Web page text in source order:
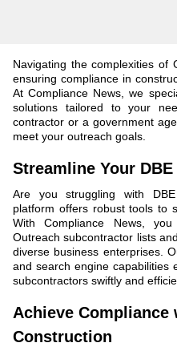
Navigating the complexities of
ensuring compliance in
At Compliance News, we
solutions tailored to your
contractor or a government
meet your outreach goals.
Streamline Your
Are you struggling with
platform offers robust tools to
With Compliance News,
Outreach subcontractor lists
diverse business enterprises.
and search engine capabilities
subcontractors swiftly and
Achieve
Construction